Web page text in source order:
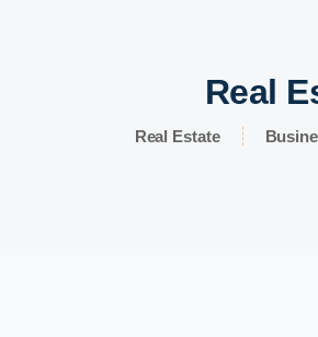
Real
Real Estate